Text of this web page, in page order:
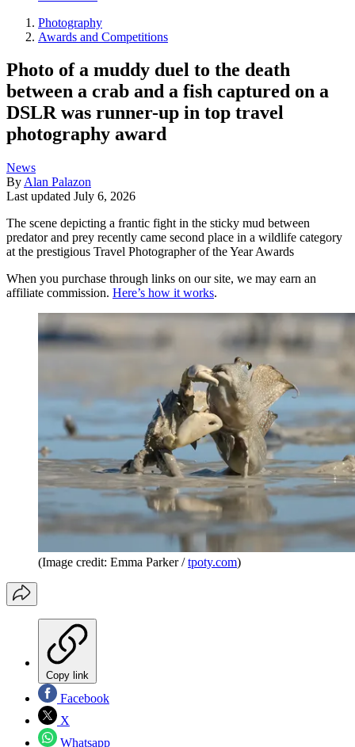
Photography
Awards and Competitions
Photo of a muddy duel to the death
between a crab and a fish captured on a
DSLR was runner-up in top travel
photography award
News
By Alan Palazon
Last updated July 6, 2026
The scene depicting a frantic fight in the sticky mud between
predator and prey recently came second place in a wildlife category
at the prestigious Travel Photographer of the Year Awards
When you purchase through links on our site, we may earn an
affiliate commission. Here’s how it works.
(Image credit: Emma Parker /tpoty.com)
Copy link
Facebook
X
Whatsapp